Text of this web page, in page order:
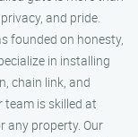
and pride.
founded on honesty,
in installing
chain link, and
team is skilled at
any property. Our